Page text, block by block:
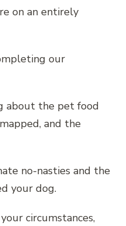
on an entirely
our
about the pet food
and the
no-nasties and the
your dog.
circumstances,